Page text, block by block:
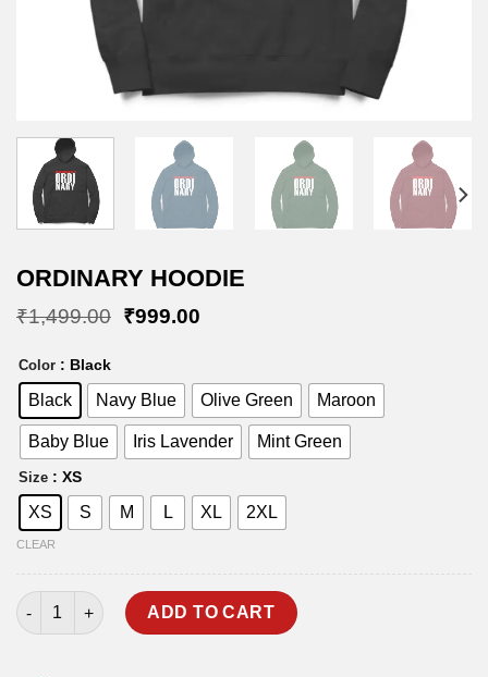
ORDINARY HOODIE
₹1,499.00 Original
₹999.00Current
Color : Black
Black Navy Blue Olive Green Maroon
Baby Blue Iris Lavender Mint Green
Size : XS
XS S M L XL 2XL
CLEAR
ORDINARY HOODIE quantity
ADD TO CART